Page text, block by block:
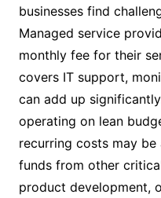
businesses find
Managed service
monthly fee for their
covers IT support,
can add up
operating on lean
recurring costs may
funds from other
product development,